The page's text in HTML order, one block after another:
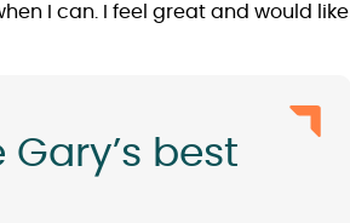
I can. I feel great and would like
best